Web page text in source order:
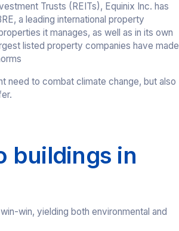
Trusts (REITs), Equinix Inc. has
a leading international property
it manages, as well as in its own
listed property companies have made
need to combat climate change, but also
buildings in
win, yielding both environmental and